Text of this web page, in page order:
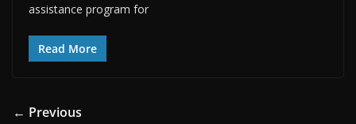
assistance program for
Read More
← Previous